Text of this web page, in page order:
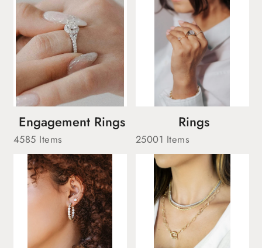
Engagement Rings
4585 Items
Rings
25001 Items